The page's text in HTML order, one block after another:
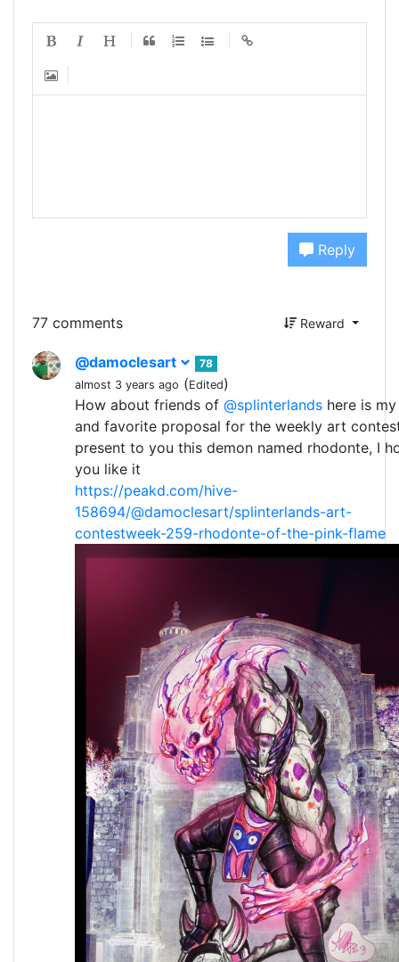
Reply
77 comments Reward
@damoclesart
78
almost 3 years ago (Edited)
How about friends of @splinterlands here is
and favorite proposal for the weekly art
present to you this demon named rhodonte, I
you like it
https://peakd.com/hive-
158694/@damoclesart/splinterlands-art-
contestweek-259-rhodonte-of-the-pink-flame